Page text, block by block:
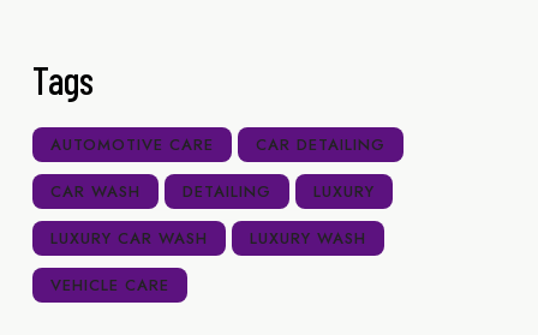
Tags
AUTOMOTIVE CARE CAR DETAILING
CAR WASH DETAILING LUXURY
LUXURY CAR WASH LUXURY WASH
VEHICLE CARE